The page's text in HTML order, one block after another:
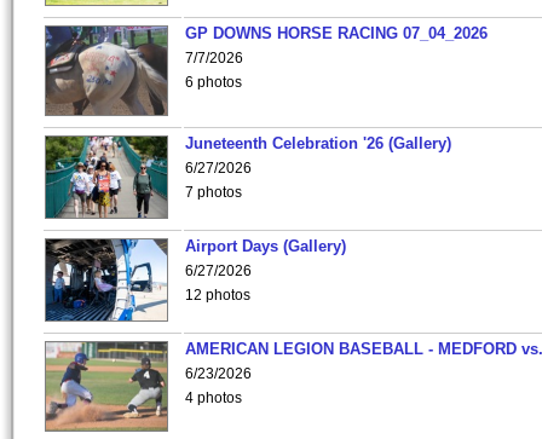
GP DOWNS HORSE RACING 07_04_2026
7/7/2026
6 photos
Juneteenth Celebration '26 (Gallery)
6/27/2026
7 photos
Airport Days (Gallery)
6/27/2026
12 photos
AMERICAN LEGION BASEBALL - MEDFORD
6/23/2026
4 photos